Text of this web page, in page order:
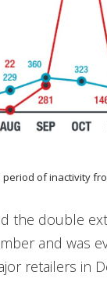
of inactivity
the double
and was
retailers in